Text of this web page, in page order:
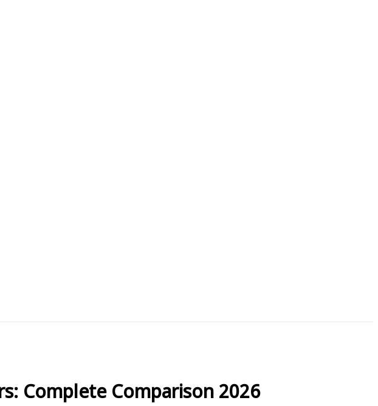
Complete Comparison 2026